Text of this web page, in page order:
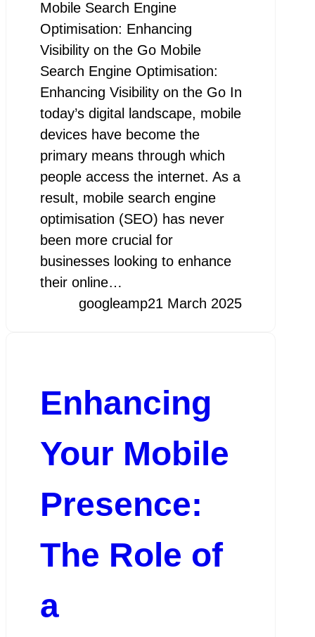
Mobile Search Engine
Optimisation: Enhancing
Visibility on the Go Mobile
Search Engine Optimisation:
Enhancing Visibility on the Go In
today’s digital landscape, mobile
devices have become the
primary means through which
people access the internet. As a
result, mobile search engine
optimisation (SEO) has never
been more crucial for
businesses looking to enhance
their online…
googleamp21 March 2025
Enhancing
Your Mobile
Presence:
The Role of
a